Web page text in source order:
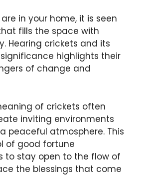
in your home, it is seen
fills the space with
Hearing crickets and its
highlights their
of change and
of crickets often
inviting environments
peaceful atmosphere. This
of good fortune
to stay open to the flow of
the blessings that come